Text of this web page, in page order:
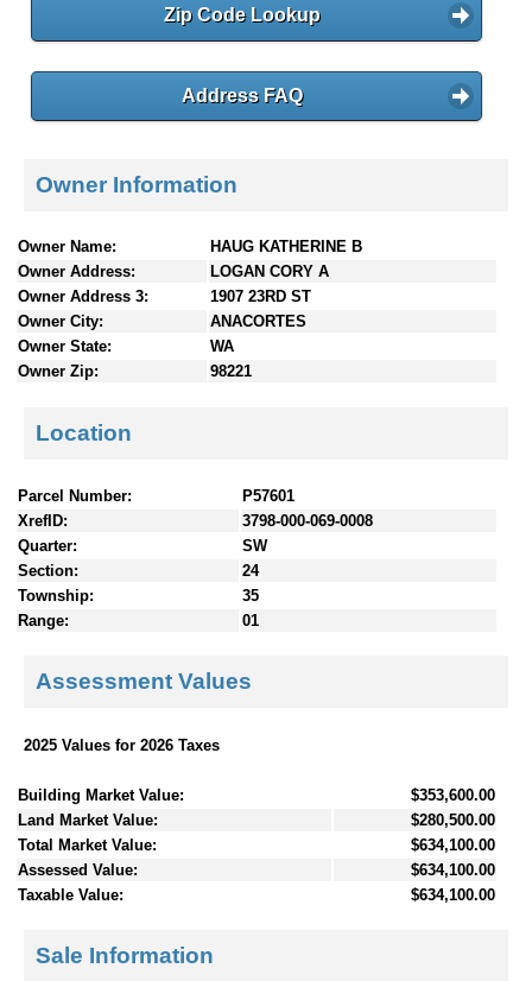
Zip Code Lookup
Address FAQ
Owner Information
Owner Name:
HAUG KATHERINE B
Owner Address:
LOGAN CORY A
Owner Address 3:
1907 23RD ST
Owner City:
ANACORTES
Owner State:
WA
Owner Zip:
98221
Location
Parcel Number:
P57601
XrefID:
3798-000-069-0008
Quarter:
SW
Section:
24
Township:
35
Range:
01
Assessment Values
2025 Values for 2026 Taxes
Building Market Value:
$353,600.00
Land Market Value:
$280,500.00
Total Market Value:
$634,100.00
Assessed Value:
$634,100.00
Taxable Value:
$634,100.00
Sale Information